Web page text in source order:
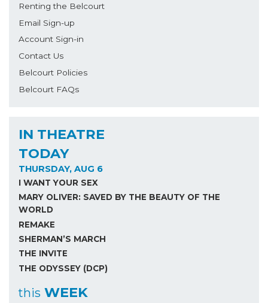
Renting the Belcourt
Email Sign-up
Account Sign-in
Contact Us
Belcourt Policies
Belcourt FAQs
IN THEATRE
TODAY
THURSDAY, AUG 6
I WANT YOUR SEX
MARY OLIVER: SAVED BY THE BEAUTY OF THE
WORLD
REMAKE
SHERMAN’S MARCH
THE INVITE
THE ODYSSEY (DCP)
this WEEK